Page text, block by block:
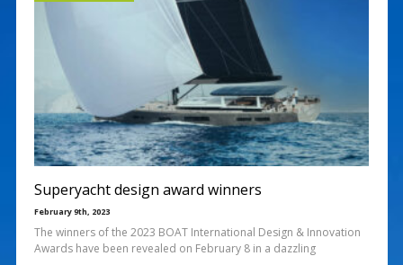
Superyacht design award winners
February 9th, 2023
The winners of the 2023 BOAT International Design & Innovation
Awards have been revealed on February 8 in a dazzling